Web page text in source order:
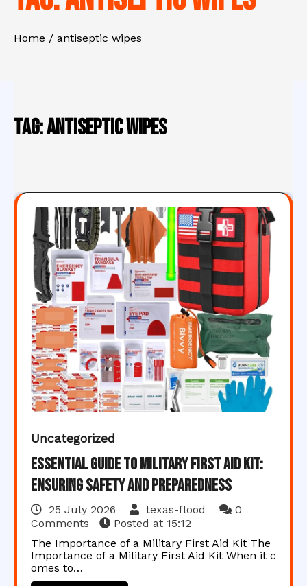
Home antiseptic wipes
Tag:antiseptic wipes
Uncategorized
Essential Guide to Military First Aid Kit:
Ensuring Safety and Preparedness
25 July 2026 texas-flood
0
Comments
Posted at 15:12
The Importance of a Military First Aid Kit The
Importance of a Military First Aid Kit When it c
omes to…